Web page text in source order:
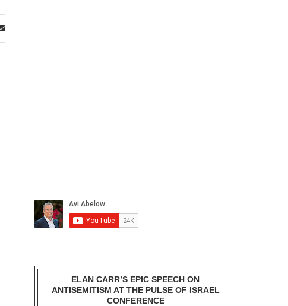
ELAN CARR’S EPIC SPEECH ON
ANTISEMITISM AT THE PULSE OF ISRAEL
CONFERENCE